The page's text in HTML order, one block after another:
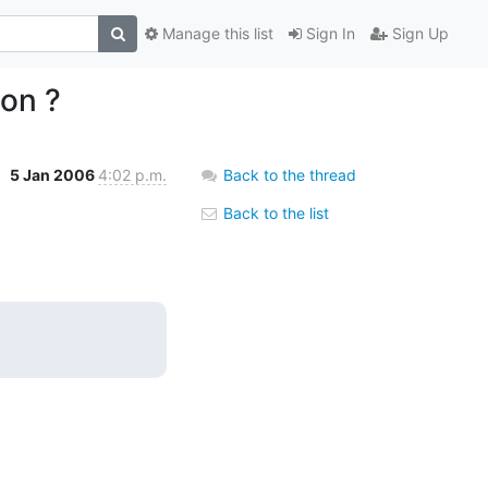
Sign In Sign Up
Manage this list
?
5 Jan 2006 4:02 p.m. Back to the thread
Back to the list